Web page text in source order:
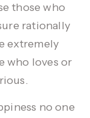
those who
rationally
extremely
who loves or
no one